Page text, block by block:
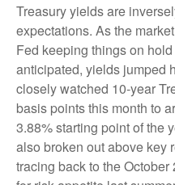
Treasury yields are
expectations. As the
Fed keeping things on
anticipated, yields jumped
closely watched 10-year
basis points this month to
3.88% starting point of the
also broken out above key
tracing back to the